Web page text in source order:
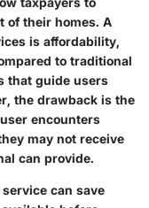
of their homes. A
is affordability,
to traditional
that guide users
the drawback is the
encounters
may not receive
can provide.
can save